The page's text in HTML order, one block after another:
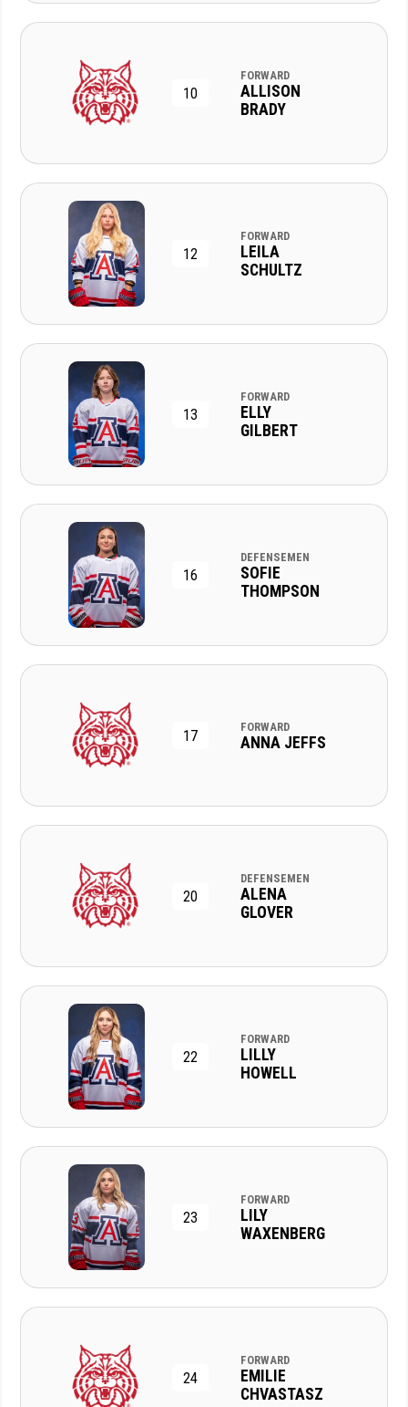
10
FORWARD
ALLISON
BRADY
12
FORWARD
LEILA
SCHULTZ
13
FORWARD
ELLY
GILBERT
16
DEFENSEMEN
SOFIE
THOMPSON
17
FORWARD
ANNA JEFFS
20
DEFENSEMEN
ALENA
GLOVER
22
FORWARD
LILLY
HOWELL
23
FORWARD
LILY
WAXENBERG
24
FORWARD
EMILIE
CHVASTASZ